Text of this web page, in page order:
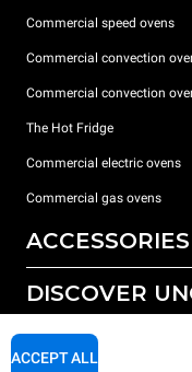
Commercial speed ovens
Commercial convection
Commercial convection
The Hot Fridge
Commercial electric ovens
Commercial gas ovens
ACCESSORIES
All accessories
Detergents for manual
DISCOVER
Our offices around the world
SUPPORT
ACCEPT ALL